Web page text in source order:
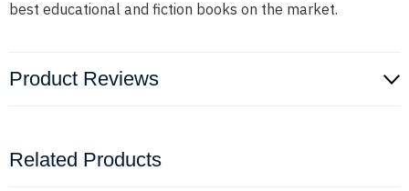
best educational and fiction books on the market.
Product Reviews
Related Products